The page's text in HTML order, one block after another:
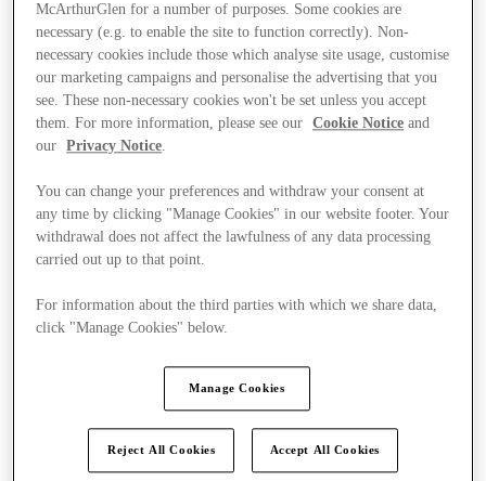
Stores
McArthurGlen for a number of purposes. Some cookies are
necessary (e.g. to enable the site to function correctly). Non-
necessary cookies include those which analyse site usage, customise
our marketing campaigns and personalise the advertising that you
see. These non-necessary cookies won't be set unless you accept
them. For more information, please see our
Cookie Notice and
our
Privacy Notice.
You can change your preferences and withdraw your consent at
any time by clicking "Manage Cookies" in our website footer. Your
withdrawal does not affect the lawfulness of any data processing
carried out up to that point.
For information about the third parties with which we share data,
click "Manage Cookies" below.
Manage Cookies
Reject All Cookies Accept All Cookies